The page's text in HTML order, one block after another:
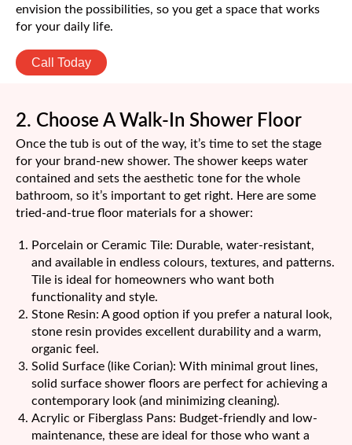
envision the possibilities, so you get a space that works
for your daily life.
Call Today
2. Choose A Walk-In Shower Floor
Once the tub is out of the way, it’s time to set the stage
for your brand-new shower. The shower keeps water
contained and sets the aesthetic tone for the whole
bathroom, so it’s important to get right. Here are some
tried-and-true floor materials for a shower:
Porcelain or Ceramic Tile: Durable, water-resistant,
and available in endless colours, textures, and patterns.
Tile is ideal for homeowners who want both
functionality and style.
Stone Resin: A good option if you prefer a natural look,
stone resin provides excellent durability and a warm,
organic feel.
Solid Surface (like Corian): With minimal grout lines,
solid surface shower floors are perfect for achieving a
contemporary look (and minimizing cleaning).
Acrylic or Fiberglass Pans: Budget-friendly and low-
maintenance, these are ideal for those who want a